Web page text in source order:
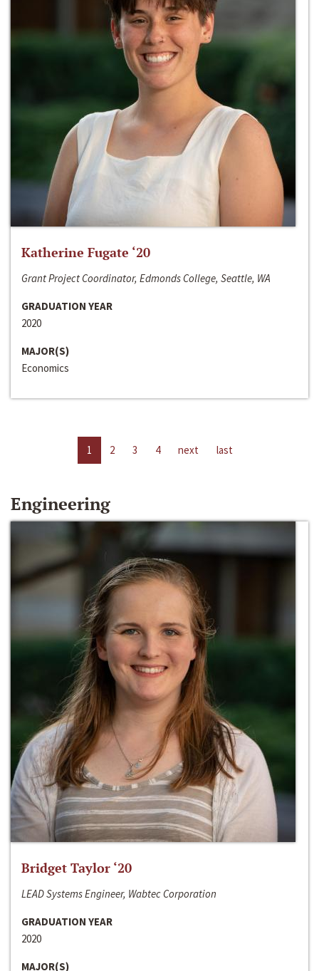
Katherine Fugate ‘20
Grant Project Coordinator, Edmonds College, Seattle, WA
GRADUATION YEAR
2020
MAJOR(S)
Economics
1 2 3 4 next last
Engineering
Bridget Taylor ‘20
LEAD Systems Engineer, Wabtec Corporation
GRADUATION YEAR
2020
MAJOR(S)